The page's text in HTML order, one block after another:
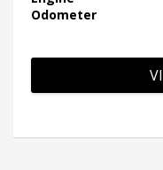
Odometer